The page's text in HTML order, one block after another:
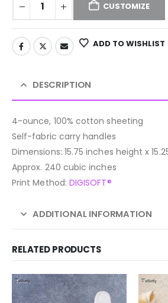
CUSTOMIZE
ADD TO WISHLIST
DESCRIPTION
4-ounce, 100% cotton sheeting
Self-fabric carry handles
Dimensions: 15.75 inches height x
Approx. 240 cubic inches
Print Method: DIGISOFT®
ADDITIONAL INFORMATION
RELATED PRODUCTS